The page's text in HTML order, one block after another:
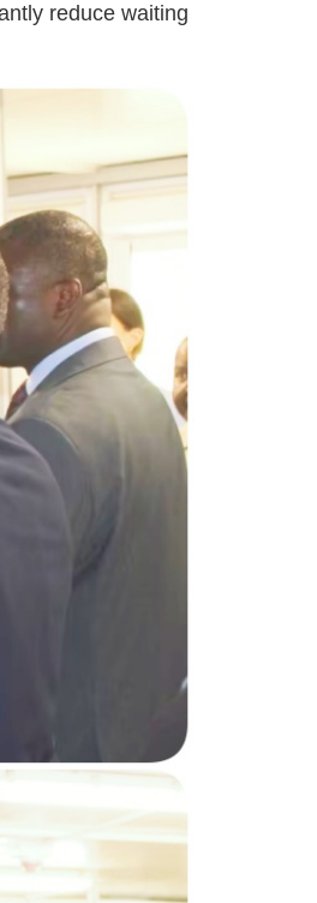
reduce waiting